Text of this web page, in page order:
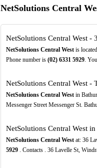
NetSolutions Central
NetSolutions Central West -
NetSolutions Central Westis
Phone number is (02) 6331 5929.
NetSolutions Central West -
NetSolutions Central Westin
Messenger Street Messenger St.
NetSolutions Central West
NetSolutions Central Westat: 36
5929. Contacts . 36 Lavelle St,